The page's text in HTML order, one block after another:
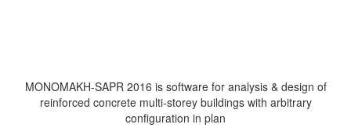
MONOMAKH-SAPR 2016 is software for analysis & design of
reinforced concrete multi-storey buildings with arbitrary
configuration in plan